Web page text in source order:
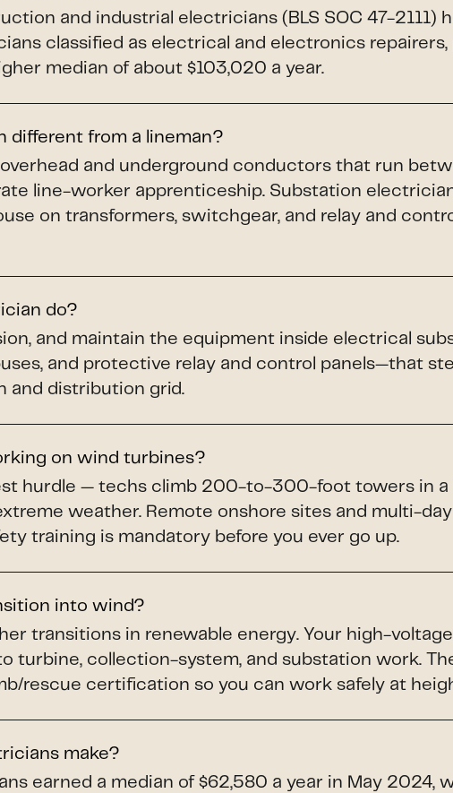
and industrial electricians (BLS SOC 47-2111)
classified as electrical and electronics
median of about $103,020 a year.
different from a lineman?
and underground conductors that run
line-worker apprenticeship. Substation
on transformers, switchgear, and relay and
do?
and maintain the equipment inside electrical
and protective relay and control panels—that
and distribution grid.
on wind turbines?
hurdle — techs climb 200-to-300-foot towers in a
weather. Remote onshore sites and multi-
training is mandatory before you ever go up.
into wind?
transitions in renewable energy. Your high-
turbine, collection-system, and substation work.
rescue certification so you can work safely at
make?
earned a median of $62,580 a year in May 2024,